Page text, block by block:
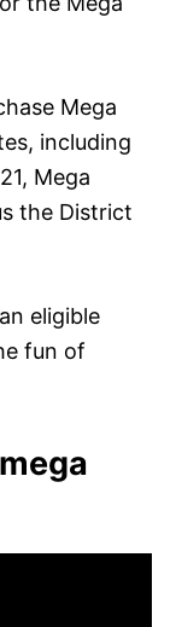
Mega
including
Mega
the District
eligible
fun of